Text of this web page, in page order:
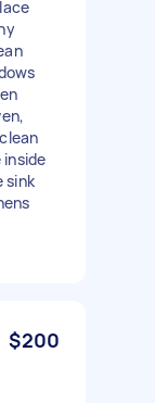
sink
$200